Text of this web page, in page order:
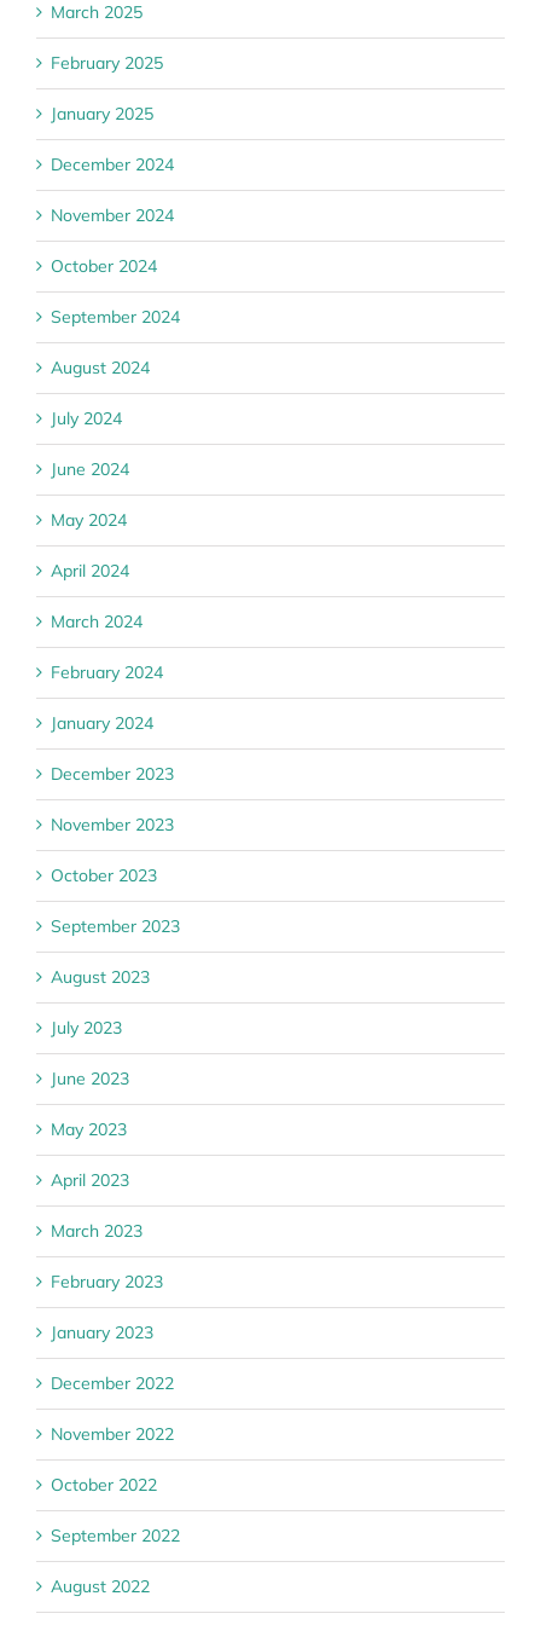
March 2025
February 2025
January 2025
December 2024
November 2024
October 2024
September 2024
August 2024
July 2024
June 2024
May 2024
April 2024
March 2024
February 2024
January 2024
December 2023
November 2023
October 2023
September 2023
August 2023
July 2023
June 2023
May 2023
April 2023
March 2023
February 2023
January 2023
December 2022
November 2022
October 2022
September 2022
August 2022